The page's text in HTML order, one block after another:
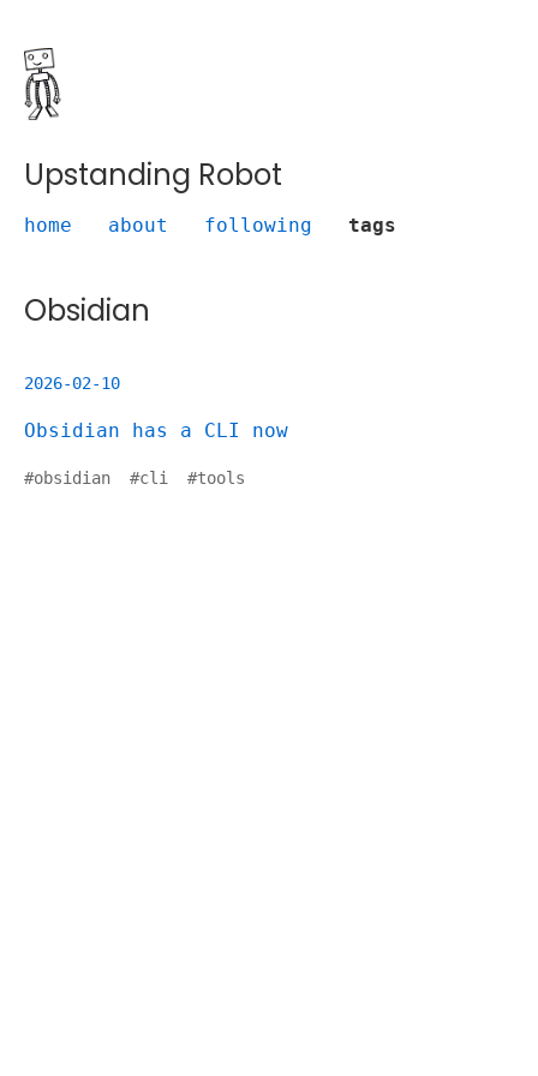
Upstanding Robot
home about following tags
Obsidian
2026-02-10
Obsidian has a CLI now
#obsidian #cli #tools